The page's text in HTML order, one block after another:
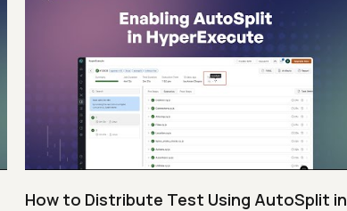
How to Distribute Test Using AutoSplit in